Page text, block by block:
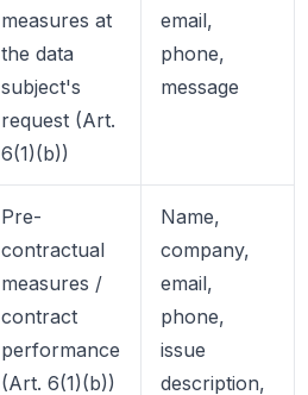
measures at
the data
subject's
request (Art.
6(1)(b))
email,
phone,
message
Pre-
contractual
measures /
contract
performance
(Art. 6(1)(b))
Name,
company,
email,
phone,
issue
description,